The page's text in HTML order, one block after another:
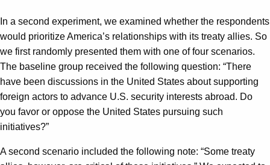
In a second experiment, we examined whether the respondents
would prioritize America’s relationships with its treaty allies. So
we first randomly presented them with one of four scenarios.
The baseline group received the following question: “There
have been discussions in the United States about supporting
foreign actors to advance U.S. security interests abroad. Do
you favor or oppose the United States pursuing such
initiatives?”
A second scenario included the following note: “Some treaty